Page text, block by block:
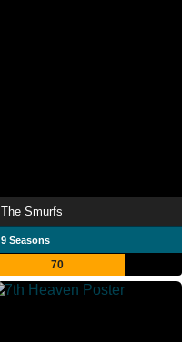
The Smurfs
9 Seasons
70